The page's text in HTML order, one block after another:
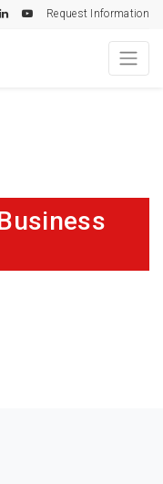
Request Information